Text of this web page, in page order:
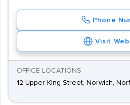
Phone
Visit
OFFICE LOCATIONS
12 Upper King Street, Norwich,